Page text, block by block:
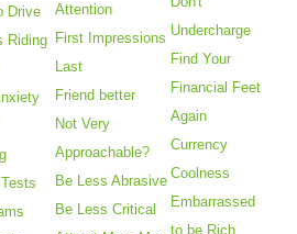
Drive
Riding
Attention
First Impressions
Last
Friend better
Not Very
Approachable?
Be Less Abrasive
Be Less Critical
Undercharge
Find Your
Financial Feet
Again
Currency
Coolness
Embarrassed
to be Rich